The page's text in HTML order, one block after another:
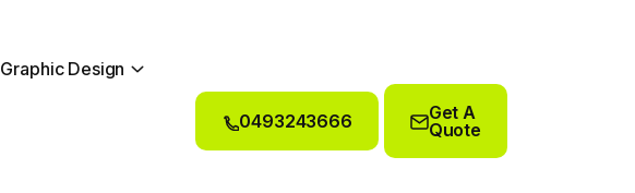
Graphic Design
0493243666
Get A
Quote
Quote